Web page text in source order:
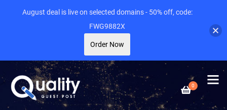
0
August deal is live on selected domains - 50% off, code:
FWG9882X
Order Now